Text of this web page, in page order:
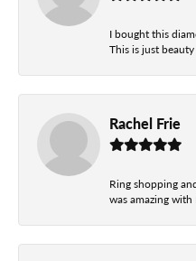
I bought this
This is just
Rachel Frie
Ring shopping
was amazing with